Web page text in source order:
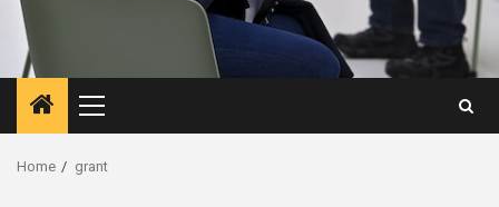
Primary
Menu
Home grant